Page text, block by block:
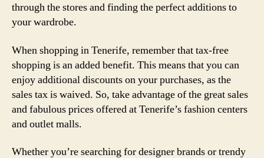
through the stores and finding the perfect additions to
your wardrobe.
When shopping in Tenerife, remember that tax-free
shopping is an added benefit. This means that you can
enjoy additional discounts on your purchases, as the
sales tax is waived. So, take advantage of the great sales
and fabulous prices offered at Tenerife’s fashion centers
and outlet malls.
Whether you’re searching for designer brands or trendy